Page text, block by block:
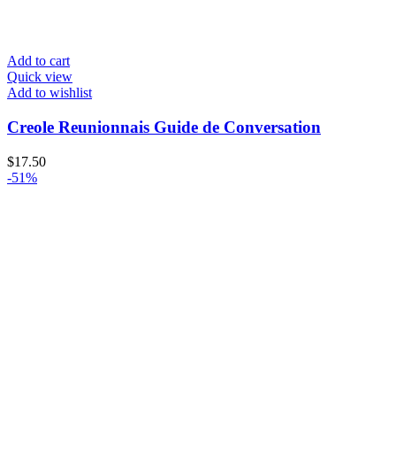
Add to cart
Quick view
Add to wishlist
Creole Reunionnais Guide de Conversation
$17.50
-51%